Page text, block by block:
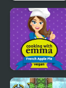
FidgetTrading
Card Toy
French